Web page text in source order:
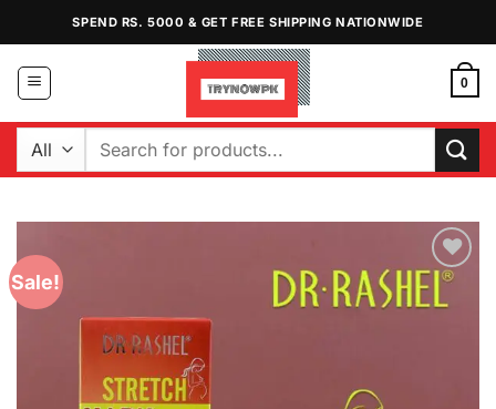
content
SPEND RS. 5000 & GET FREE SHIPPING NATIONWIDE
0
Search
Sale!
Add to
Wishlist